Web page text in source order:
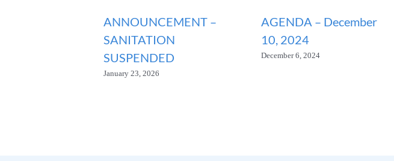
ANNOUNCEMENT –
SANITATION
SUSPENDED
January 23, 2026
AGENDA – December
10, 2024
December 6, 2024